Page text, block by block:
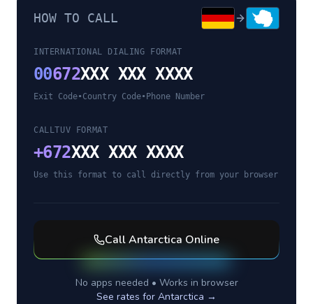
HOW TO CALL
INTERNATIONAL DIALING FORMAT
00672XXX XXX XXXX
Exit Code•Country Code• Phone Number
CALLTUV FORMAT
+672XXX XXX XXXX
Use this format to call directly from your browser
CallAntarctica Online
No apps needed • Works in browser
See rates for Antarctica →